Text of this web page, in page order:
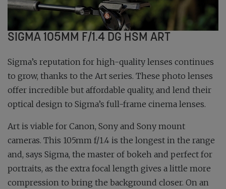
SIGMA 105MM F/1.4 DG HSM ART
Sigma’s reputation for high-quality lenses continues
to grow, thanks to the Art series. These photo lenses
offer incredible but affordable quality, and lend their
optical design to Sigma’s full-frame cinema lenses.
Art is viable for Canon, Sony and Sony mount
cameras. This 105mm f/1.4 is the longest in the range
and, says Sigma, the master of bokeh and perfect for
portraits, as the extra focal length gives a little more
compression to bring the background closer. On an